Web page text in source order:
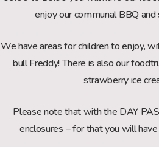
enjoy our communal BBQ
We have areas for children to enjoy,
bull Freddy! There is also our
strawberry ice
Please note that with the DAY
enclosures – for that you will